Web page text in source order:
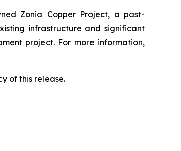
Zonia Copper Project, a past-
infrastructure and significant
project. For more information,
of this release.